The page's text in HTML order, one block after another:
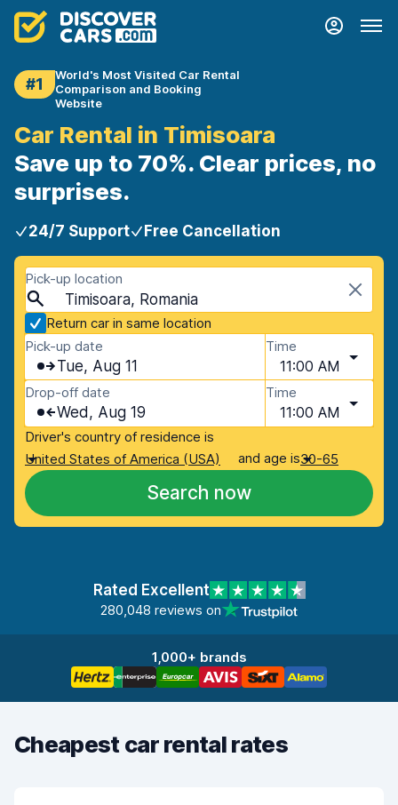
#1
World's Most Visited Car Rental
Comparison and Booking
Website
Car Rental in Timisoara
Save up to 70%. Clear prices, no
surprises.
24/7 Support Free Cancellation
Pick-up location
Timisoara, Romania
Return car in same location
Pick-up date
Tue, Aug 11
Time
11:00 AM
Drop-off date
Wed, Aug 19
Time
11:00 AM
Driver's country of residence is
United States of America (USA)
and age is30-65
Search now
Rated Excellent
280,048 reviews on
1,000+ brands
Cheapest car rental rates